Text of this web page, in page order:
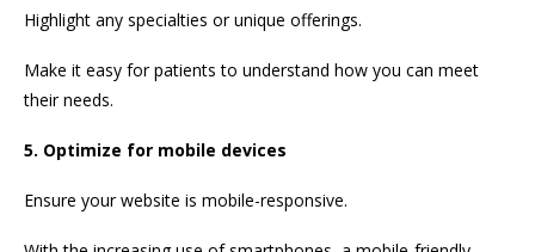
Highlight any specialties or unique offerings.
Make it easy for patients to understand how you can meet
their needs.
5. Optimize for mobile devices
Ensure your website is mobile-responsive.